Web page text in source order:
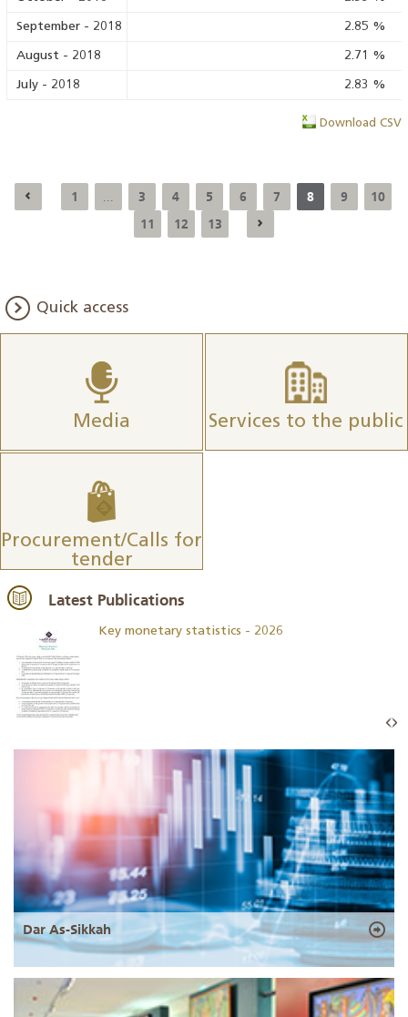
September - 2018 2.85 %
August - 2018 2.71 %
July - 2018 2.83 %
Download CSV
1 3 4 5 6 7 8 9
10
11
12 13
Quick access
Media Services to the public
Procurement/Calls for
tender
Latest Publications
Key monetary statistics - 2026
Dar As-Sikkah